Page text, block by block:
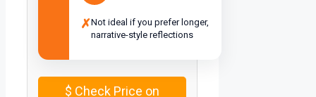
✗Not ideal if you prefer longer,
narrative-style reflections
$ Check Price on